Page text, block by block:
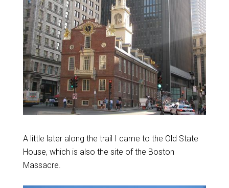
A little later along the trail I came to the Old State
House, which is also the site of the Boston
Massacre.